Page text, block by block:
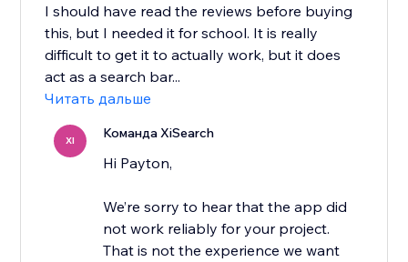
I should have read the reviews before buying
this, but I needed it for school. It is really
difficult to get it to actually work, but it does
act as a search bar...
Читать дальше
XI Команда XiSearch
Hi Payton,
We’re sorry to hear that the app did
not work reliably for your project.
That is not the experience we want